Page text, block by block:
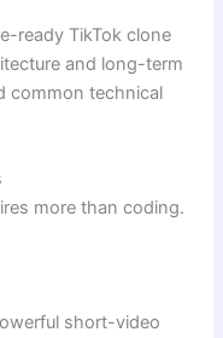
ready TikTok clone
and long-term
common technical
more than coding.
short-video